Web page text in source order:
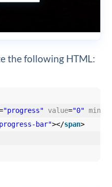
the following HTML:
"progress" value="0" min
bar"></span>